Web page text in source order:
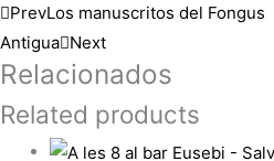
PrevLos manuscritos del Fongus
Antigua Next
Relacionados
Related products